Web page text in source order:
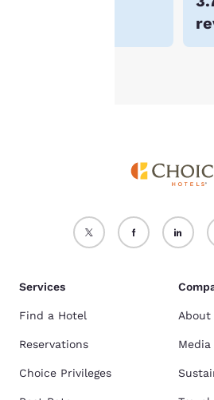
Accept all Cookies
Services
Find a Hotel
Reservations
Choice Privileges
About